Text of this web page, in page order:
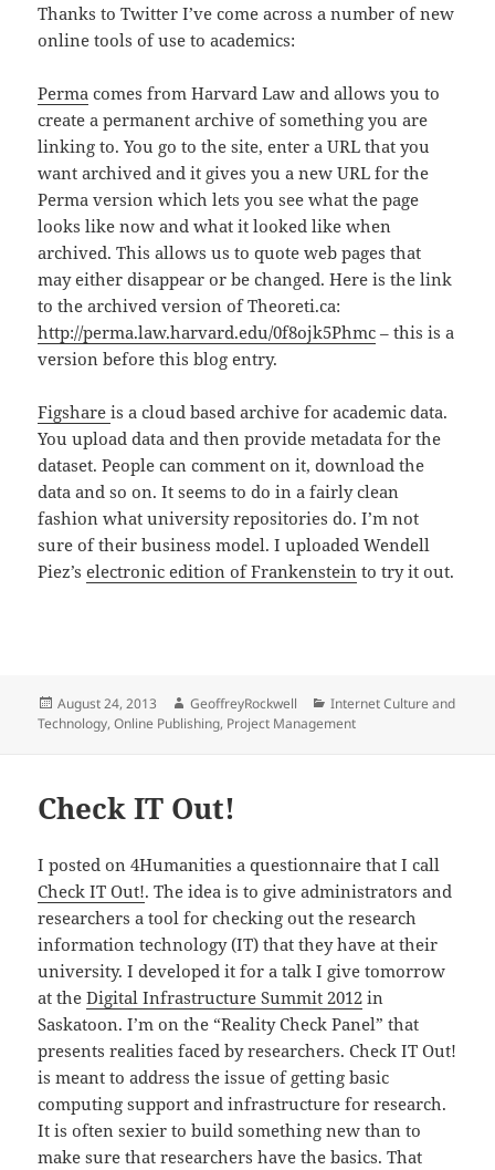
Thanks to Twitter I’ve come across a number of new
online tools of use to academics:
Perma comes from Harvard Law and allows you to
create a permanent archive of something you are
linking to. You go to the site, enter a URL that you
want archived and it gives you a new URL for the
Perma version which lets you see what the page
looks like now and what it looked like when
archived. This allows us to quote web pages that
may either disappear or be changed. Here is the link
to the archived version of Theoreti.ca:
http://perma.law.harvard.edu/0f8ojk5Phmc – this is a
version before this blog entry.
Figshareis a cloud based archive for academic data.
You upload data and then provide metadata for the
dataset. People can comment on it, download the
data and so on. It seems to do in a fairly clean
fashion what university repositories do. I’m not
sure of their business model. I uploaded Wendell
Piez’selectronic edition of Frankenstein to try it out.
Posted
on
August 24, 2013 Author
GeoffreyRockwell Categories
Internet Culture and
Technology,Online Publishing, Project Management
Check IT Out!
I posted on 4Humanities a questionnaire that I call
Check IT Out!. The idea is to give administrators and
researchers a tool for checking out the research
information technology (IT) that they have at their
university. I developed it for a talk I give tomorrow
at theDigital Infrastructure Summit 2012 in
Saskatoon. I’m on the “Reality Check Panel” that
presents realities faced by researchers. Check IT Out!
is meant to address the issue of getting basic
computing support and infrastructure for research.
It is often sexier to build something new than to
make sure that researchers have the basics. That